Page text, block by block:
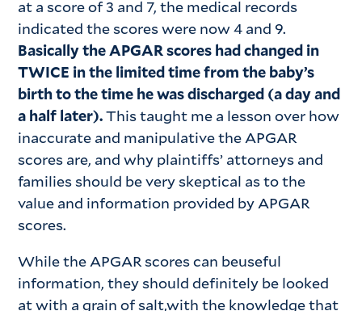
at a score of 3 and 7, the medical records
indicated the scores were now 4 and 9.
Basically the APGAR scores had changed in
TWICE in the limited time from the baby’s
birth to the time he was discharged (a day and
a half later).This taught me a lesson over how
inaccurate and manipulative the APGAR
scores are, and why plaintiffs’ attorneys and
families should be very skeptical as to the
value and information provided by APGAR
scores.
While the APGAR scores can beuseful
information, they should definitely be looked
at with a grain of salt,with the knowledge that